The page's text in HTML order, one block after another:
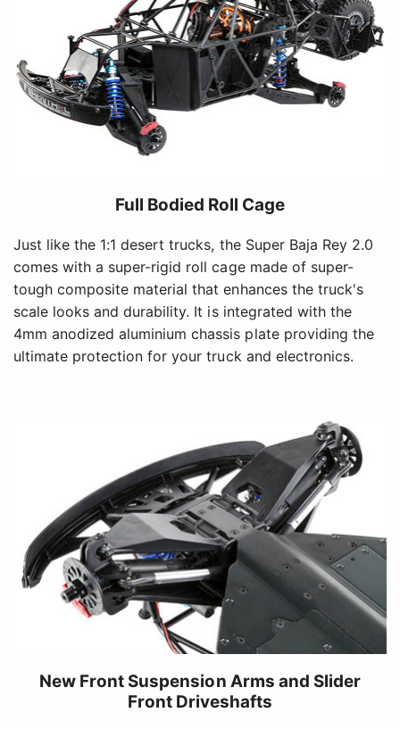
Full Bodied Roll Cage
Just like the 1:1 desert trucks, the Super Baja Rey 2.0
comes with a super-rigid roll cage made of super-
tough composite material that enhances the truck's
scale looks and durability. It is integrated with the
4mm anodized aluminium chassis plate providing the
ultimate protection for your truck and electronics.
New Front Suspension Arms and Slider
Front Driveshafts